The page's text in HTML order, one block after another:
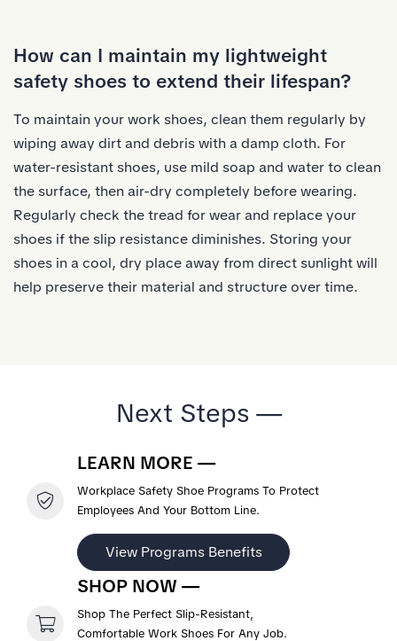
How can I maintain my lightweight
safety shoes to extend their lifespan?
To maintain your work shoes, clean them regularly by
wiping away dirt and debris with a damp cloth. For
water-resistant shoes, use mild soap and water to clean
the surface, then air-dry completely before wearing.
Regularly check the tread for wear and replace your
shoes if the slip resistance diminishes. Storing your
shoes in a cool, dry place away from direct sunlight will
help preserve their material and structure over time.
Next Steps —
LEARN MORE —
Workplace Safety Shoe Programs To Protect
Employees And Your Bottom Line.
View Programs Benefits
SHOP NOW —
Shop The Perfect Slip-Resistant,
Comfortable Work Shoes For Any Job.